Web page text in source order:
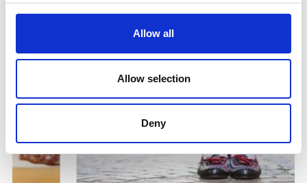
Allow all
Allow selection
Deny